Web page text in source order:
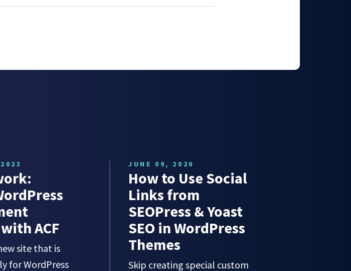
ACF
site that is
for WordPress
JUNE 09, 2020
How to Use Social
Links from
SEOPress & Yoast
SEO in WordPress
Themes
Skip creating special custom